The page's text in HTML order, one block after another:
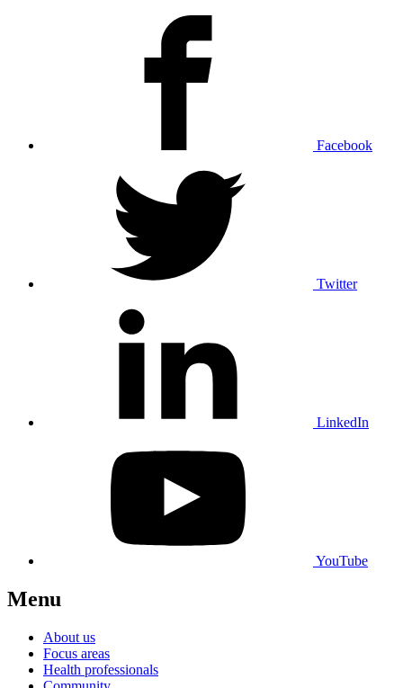
Facebook
Twitter
LinkedIn
YouTube
Menu
About us
Focus areas
Health professionals